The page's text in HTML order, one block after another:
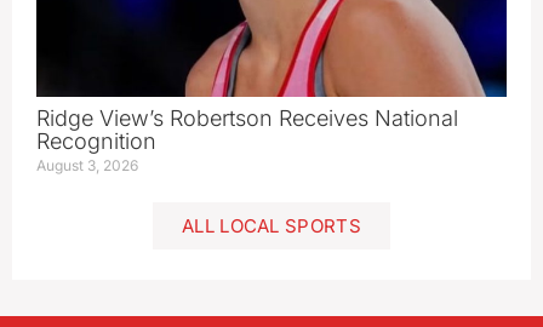
Ridge View’s Robertson Receives National
Recognition
August 3, 2026
ALL LOCAL SPORTS